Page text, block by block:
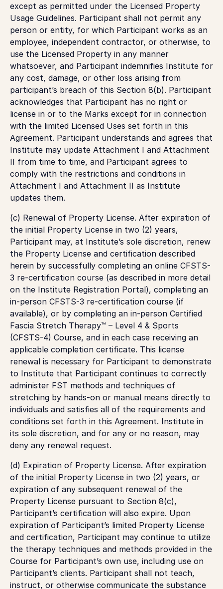
except as permitted under the Licensed Property
Usage Guidelines. Participant shall not permit any
person or entity, for which Participant works as an
employee, independent contractor, or otherwise, to
use the Licensed Property in any manner
whatsoever, and Participant indemnifies Institute for
any cost, damage, or other loss arising from
participant’s breach of this Section 8(b). Participant
acknowledges that Participant has no right or
license in or to the Marks except for in connection
with the limited Licensed Uses set forth in this
Agreement. Participant understands and agrees that
Institute may update Attachment I and Attachment
II from time to time, and Participant agrees to
comply with the restrictions and conditions in
Attachment I and Attachment II as Institute
updates them.
(c) Renewal of Property License. After expiration of
the initial Property License in two (2) years,
Participant may, at Institute’s sole discretion, renew
the Property License and certification described
herein by successfully completing an online CFSTS-
3 re-certification course (as described in more detail
on the Institute Registration Portal), completing an
in-person CFSTS-3 re-certification course (if
available), or by completing an in-person Certified
Fascia Stretch Therapy™ – Level 4 & Sports
(CFSTS-4) Course, and in each case receiving an
applicable completion certificate. This license
renewal is necessary for Participant to demonstrate
to Institute that Participant continues to correctly
administer FST methods and techniques of
stretching by hands-on or manual means directly to
individuals and satisfies all of the requirements and
conditions set forth in this Agreement. Institute in
its sole discretion, and for any or no reason, may
deny any renewal request.
(d) Expiration of Property License. After expiration
of the initial Property License in two (2) years, or
expiration of any subsequent renewal of the
Property License pursuant to Section 8(c),
Participant’s certification will also expire. Upon
expiration of Participant’s limited Property License
and certification, Participant may continue to utilize
the therapy techniques and methods provided in the
Course for Participant’s own use, including use on
Participant’s clients. Participant shall not teach,
instruct, or otherwise communicate the substance